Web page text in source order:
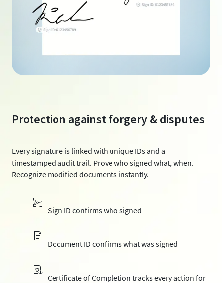
Protection against forgery & disputes
Every signature is linked with unique IDs and a
timestamped audit trail. Prove who signed what, when.
Recognize modified documents instantly.
Sign ID confirms who signed
Document ID confirms what was signed
Certificate of Completion tracks every action for